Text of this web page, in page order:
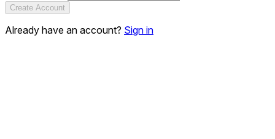
Create Account
Already have an account? Sign in